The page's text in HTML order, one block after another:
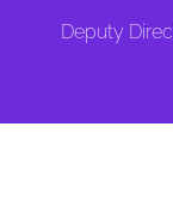
Deputy